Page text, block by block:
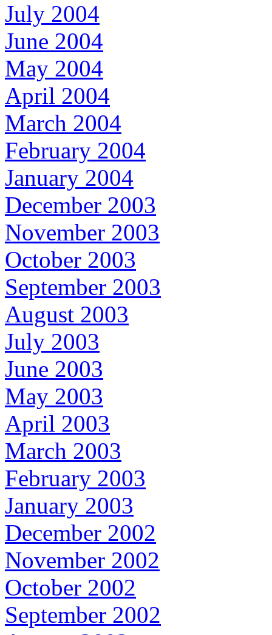
July 2004
June 2004
May 2004
April 2004
March 2004
February 2004
January 2004
December 2003
November 2003
October 2003
September 2003
August 2003
July 2003
June 2003
May 2003
April 2003
March 2003
February 2003
January 2003
December 2002
November 2002
October 2002
September 2002